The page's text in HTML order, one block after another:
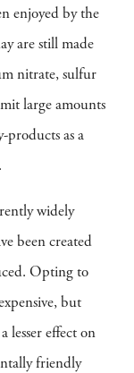
enjoyed by the
are still made
nitrate, sulfur
large amounts
products as a
widely
been created
Opting to
but
lesser effect on
friendly